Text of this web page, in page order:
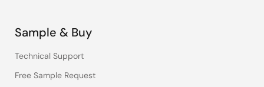
Sample & Buy
Technical Support
Free Sample Request